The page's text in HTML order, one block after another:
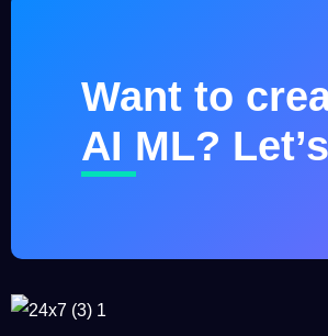
Want to
AI ML?